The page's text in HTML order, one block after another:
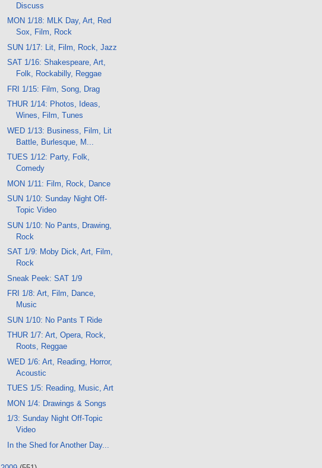
Discuss
MON 1/18: MLK Day, Art, Red
Sox, Film, Rock
SUN 1/17: Lit, Film, Rock, Jazz
SAT 1/16: Shakespeare, Art,
Folk, Rockabilly, Reggae
FRI 1/15: Film, Song, Drag
THUR 1/14: Photos, Ideas,
Wines, Film, Tunes
WED 1/13: Business, Film, Lit
Battle, Burlesque, M...
TUES 1/12: Party, Folk,
Comedy
MON 1/11: Film, Rock, Dance
SUN 1/10: Sunday Night Off-
Topic Video
SUN 1/10: No Pants, Drawing,
Rock
SAT 1/9: Moby Dick, Art, Film,
Rock
Sneak Peek: SAT 1/9
FRI 1/8: Art, Film, Dance,
Music
SUN 1/10: No Pants T Ride
THUR 1/7: Art, Opera, Rock,
Roots, Reggae
WED 1/6: Art, Reading, Horror,
Acoustic
TUES 1/5: Reading, Music, Art
MON 1/4: Drawings & Songs
1/3: Sunday Night Off-Topic
Video
In the Shed for Another Day...